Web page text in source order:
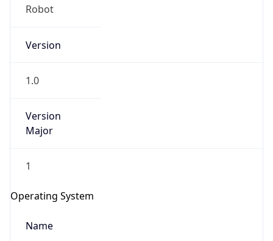
Robot
Version
1.0
Version
Major
1
Operating System
Name